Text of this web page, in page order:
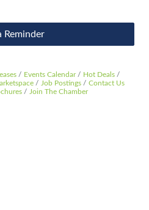
Reminder
Events Calendar
Hot Deals
Job Postings
Contact Us
Join The Chamber